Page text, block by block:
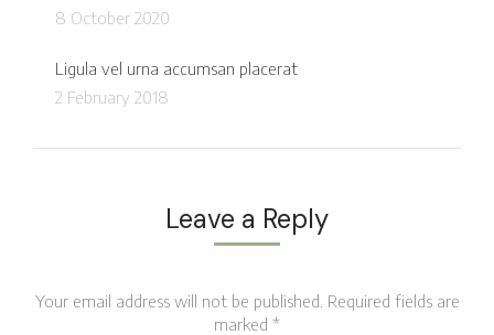
8 October 2020
Ligula vel urna accumsan placerat
2 February 2018
Leave a Reply
Your email address will not be published. Required fields are
marked *